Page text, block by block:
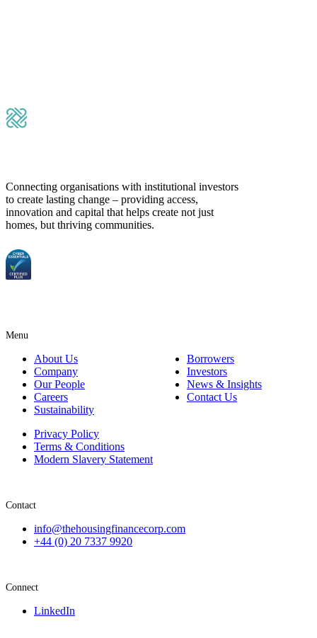
Connecting organisations with institutional investors
to create lasting change – providing access,
innovation and capital that helps create not just
homes, but thriving communities.
Menu
About Us
Company
Our People
Careers
Sustainability
Privacy Policy
Terms & Conditions
Modern Slavery Statement
Borrowers
Investors
News & Insights
Contact Us
Contact
info@thehousingfinancecorp.com
+44 (0) 20 7337 9920
Connect
LinkedIn